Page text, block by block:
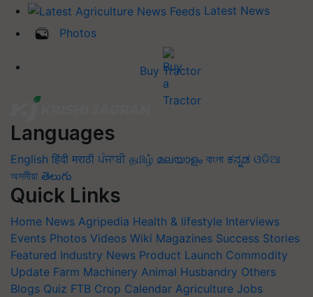
Latest News
Photos
Buy Tractor
Languages
English हिंदी मराठी ਪੰਜਾਬੀ தமிழ் മലയാളം বাংলা ಕನ್ನಡ ଓଡିଆ
অসমীয়া తెలుగు
Quick Links
Home News Agripedia Health & lifestyle Interviews
Events Photos Videos Wiki Magazines Success Stories
Featured Industry News Product Launch Commodity
Update Farm Machinery Animal Husbandry Others
Blogs Quiz FTB Crop Calendar Agriculture Jobs